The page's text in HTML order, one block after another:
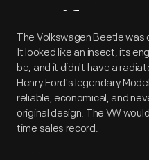
Artifact
The Volkswagen Beetle
It looked like an insect, its
be, and it didn't have a
Henry Ford's legendary
reliable, economical, and
original design. The VW
time sales record.